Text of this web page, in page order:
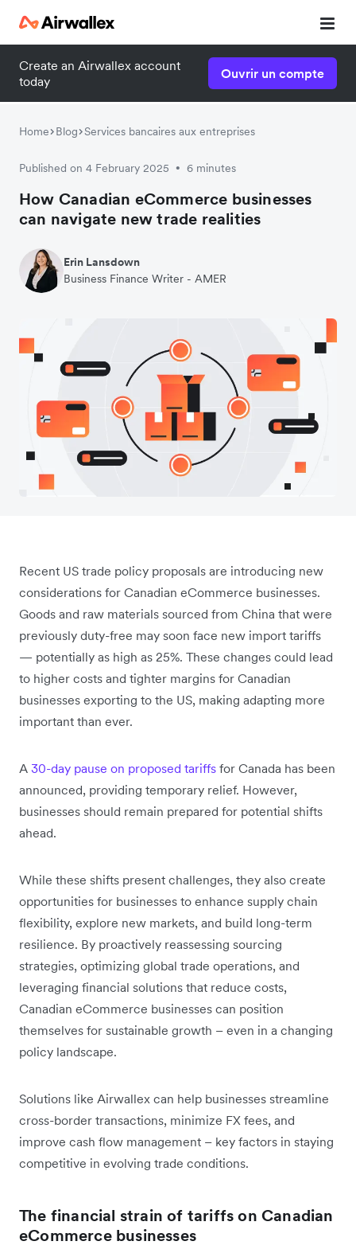
Create an Airwallex account
today
Ouvrir un compte
Home Blog Services bancaires aux entreprises
Published on 4 February 2025 • 6 minutes
How Canadian eCommerce businesses
can navigate new trade realities
Erin Lansdown
Business Finance Writer - AMER
Recent US trade policy proposals are introducing new
considerations for Canadian eCommerce businesses.
Goods and raw materials sourced from China that were
previously duty-free may soon face new import tariffs
— potentially as high as 25%. These changes could lead
to higher costs and tighter margins for Canadian
businesses exporting to the US, making adapting more
important than ever.
A 30-day pause on proposed tariffs for Canada has been
announced, providing temporary relief. However,
businesses should remain prepared for potential shifts
ahead.
While these shifts present challenges, they also create
opportunities for businesses to enhance supply chain
flexibility, explore new markets, and build long-term
resilience. By proactively reassessing sourcing
strategies, optimizing global trade operations, and
leveraging financial solutions that reduce costs,
Canadian eCommerce businesses can position
themselves for sustainable growth – even in a changing
policy landscape.
Solutions like Airwallex can help businesses streamline
cross-border transactions, minimize FX fees, and
improve cash flow management – key factors in staying
competitive in evolving trade conditions.
The financial strain of tariffs on Canadian
eCommerce businesses